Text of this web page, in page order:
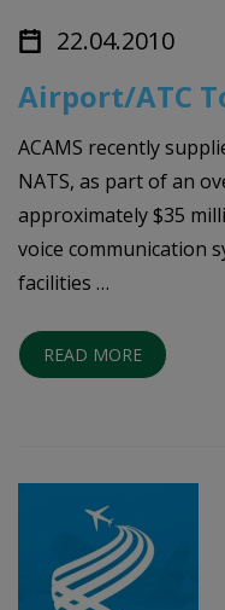
22.04.2010
Airport/ATC
ACAMS recently
NATS, as part of an
approximately $35
voice communication
facilities …
READ MORE